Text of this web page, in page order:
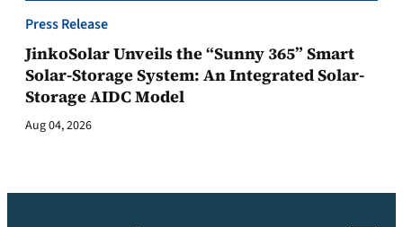
Press Release
JinkoSolar Unveils the “Sunny 365” Smart
Solar-Storage System: An Integrated Solar-
Storage AIDC Model
Aug 04, 2026